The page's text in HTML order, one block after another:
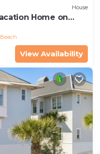
House
Home on
the Beach!
View Availability